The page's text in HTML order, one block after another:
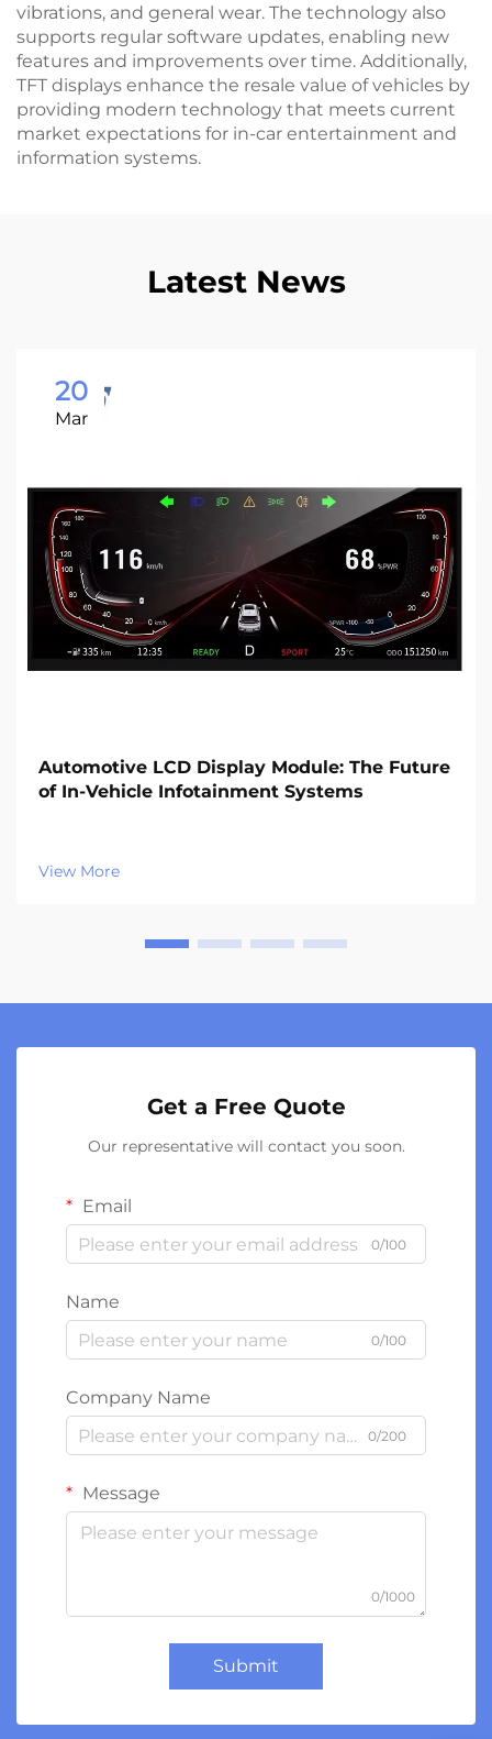
vibrations, and general wear. The technology also
supports regular software updates, enabling new
features and improvements over time. Additionally,
TFT displays enhance the resale value of vehicles by
providing modern technology that meets current
market expectations for in-car entertainment and
information systems.
Latest News
20
Mar
Automotive LCD Display Module: The Future
of In-Vehicle Infotainment Systems
View More
Get a Free Quote
Our representative will contact you soon.
Email
0/100
Name
0/100
Company Name
0/200
Message
0/1000
Submit